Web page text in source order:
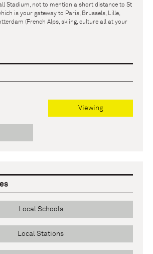
Stadium, not to mention a short distance to St
is your gateway to Paris, Brussels, Lille,
(French Alps, skiing, culture all at your
Viewing
Local Schools
Local Stations